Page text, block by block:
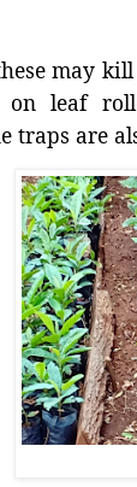
may
leaf
traps are